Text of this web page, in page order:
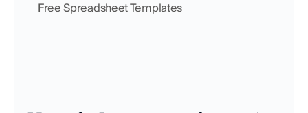
Free Spreadsheet Templates